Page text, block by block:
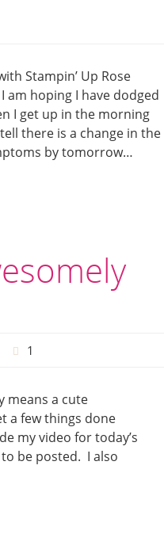
Stampin’ Up Rose
am hoping I have dodged
I get up in the morning
there is a change in the
by tomorrow…
1
means a cute
a few things done
my video for today’s
be posted. I also